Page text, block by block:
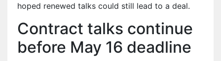
hoped renewed talks could still lead to a deal.
Contract talks continue
before May 16 deadline